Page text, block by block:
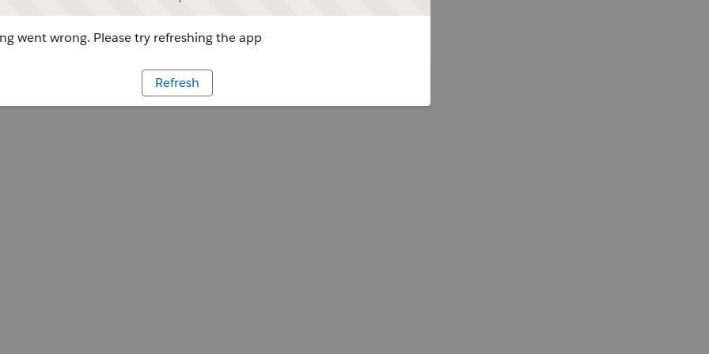
went wrong. Please try refreshing the app
Refresh